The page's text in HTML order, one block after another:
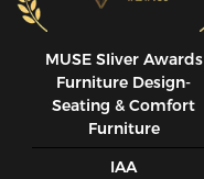
MUSE SIiver Awards
Furniture Design-
Seating & Comfort
Furniture
IAA